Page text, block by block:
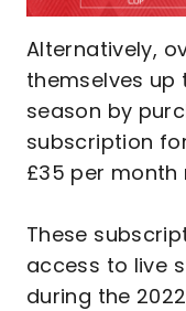
Alternatively,
themselves
season by
subscription
£35 per month
These
access to live
during the